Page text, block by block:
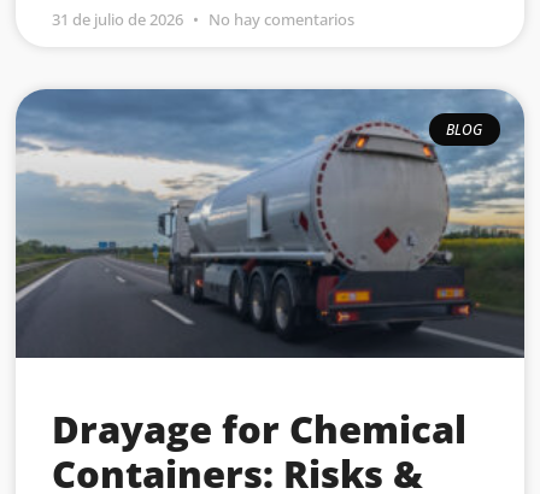
31 de julio de 2026 No hay comentarios
BLOG
Drayage for Chemical
Containers: Risks &